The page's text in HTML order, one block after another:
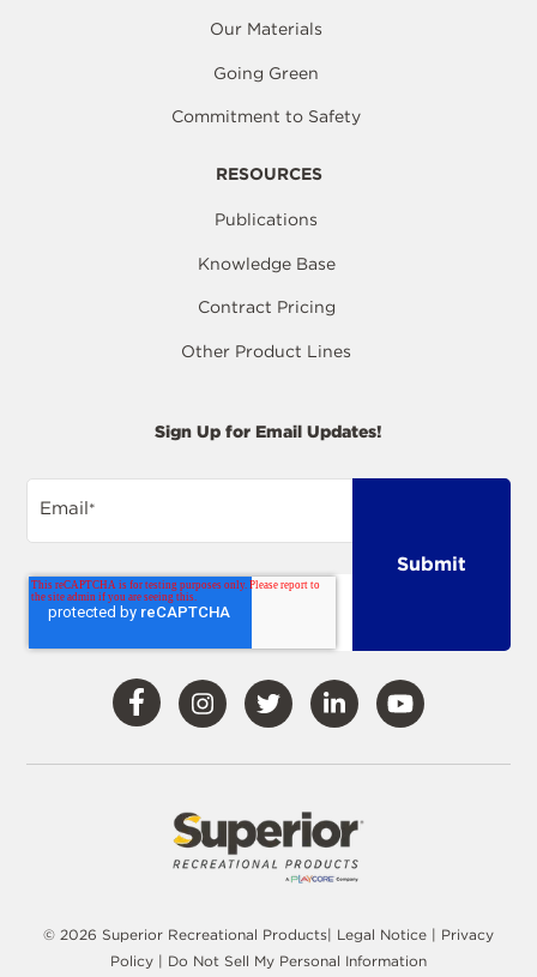
Our Materials
Going Green
Commitment to Safety
RESOURCES
Publications
Knowledge Base
Contract Pricing
Other Product Lines
Sign Up for Email Updates!
Email*
Visit
Our
Facebook
Visit
Our
Instagram
Visit
Our
Twitter
Visit
Our
Visit
Our
© 2026 Superior Recreational Products| Legal Notice | Privacy
Policy | Do Not Sell My Personal Information